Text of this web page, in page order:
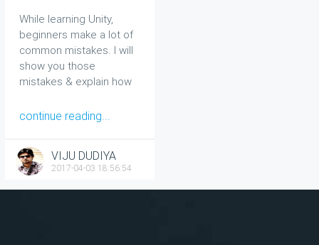
Beginner
While learning Unity,
beginners make a lot of
common mistakes. I will
show you those
mistakes & explain how
continue reading...
VIJU DUDIYA
2017-04-03 18:56:54